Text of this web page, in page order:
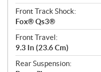
Front Track Shock:
Fox® Qs3®
Front Travel:
9.3 In (23.6 Cm)
Rear Suspension: